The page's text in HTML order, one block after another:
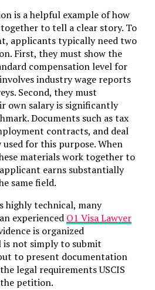
is a helpful example of how
to tell a clear story. To
applicants typically need two
First, they must show the
compensation level for
industry wage reports
Second, they must
own salary is significantly
Documents such as tax
contracts, and deal
for this purpose. When
materials work together to
earns substantially
same field.
highly technical, many
experienced O1 Visa Lawyer
is organized
is not simply to submit
to present documentation
legal requirements USCIS
petition.